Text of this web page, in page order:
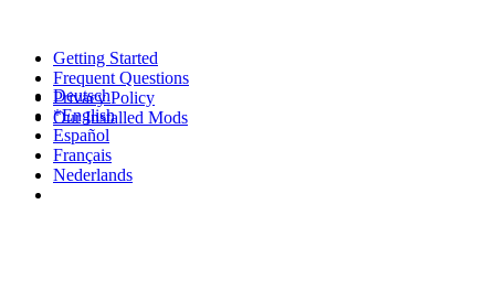
Getting Started
Frequent Questions
Privacy Policy
Our Installed Mods
Deutsch
*English
Español
Français
Nederlands